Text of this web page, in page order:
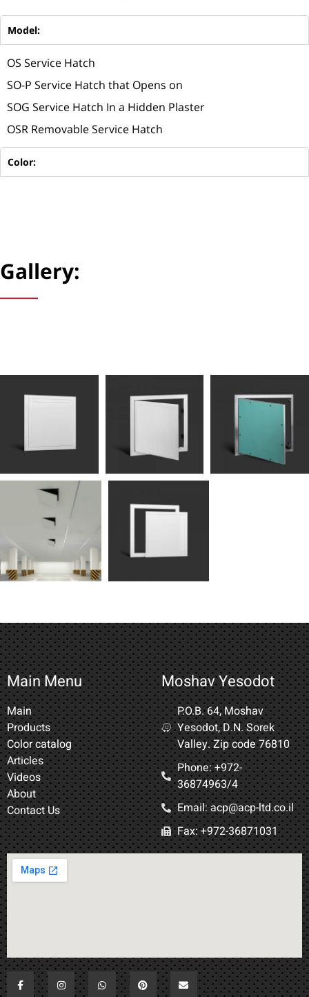
Model:
OS Service Hatch
SO-P Service Hatch that Opens on
SOG Service Hatch In a Hidden Plaster
OSR Removable Service Hatch
Color:
Gallery:
Main Menu
Main
Products
Color catalog
Articles
Videos
About
Contact Us
Moshav Yesodot
P.O.B. 64, Moshav
Yesodot, D.N. Sorek
Valley. Zip code 76810
Phone: +972-
36874963/4​
Email: acp@acp-ltd.co.il
Fax: +972-36871031​